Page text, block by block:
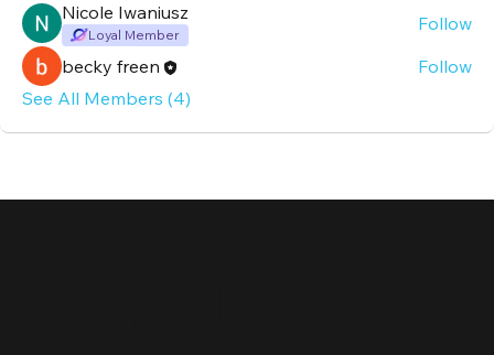
Nicole Iwaniusz
Loyal Member
Follow
becky freen
Follow
See All Members (4)